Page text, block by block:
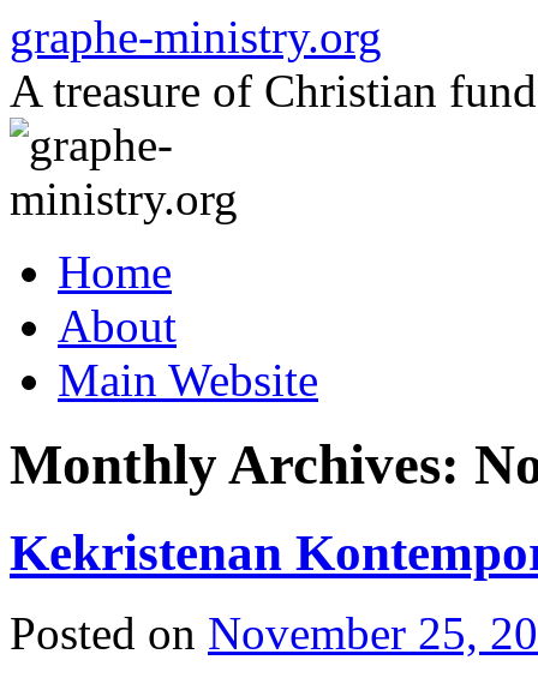
to
content
graphe-ministry.org
A treasure of Christian
Home
About
Main Website
Monthly Archives:
Kekristenan
Posted on November 25,